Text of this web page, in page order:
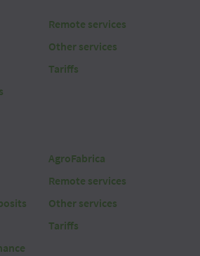
Remote services
Other services
Tariffs
AgroFabrica
Remote services
Other services
Tariffs